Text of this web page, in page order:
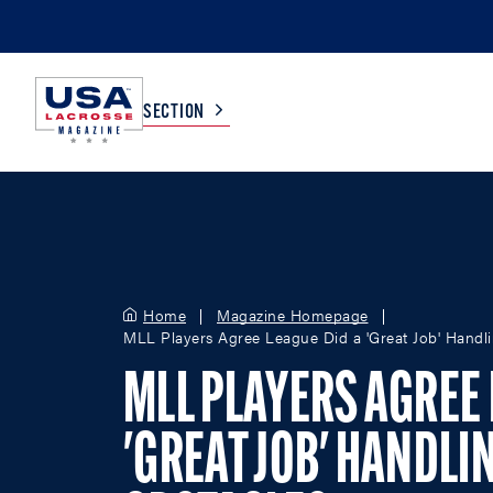
SECTION
WOMEN
BOYS
GIRLS
Home
Magazine Homepage
MLL Players Agree League Did a 'Great Job'
MLL PLAYERS
'GREAT JOB'